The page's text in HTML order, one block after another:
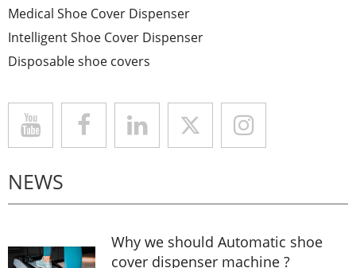
Medical Shoe Cover Dispenser
Intelligent Shoe Cover Dispenser
Disposable shoe covers
NEWS
Why we should Automatic shoe
cover dispenser machine ?